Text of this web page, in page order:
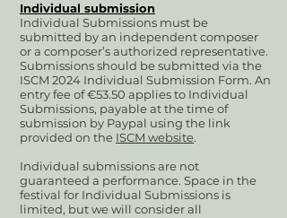
Individual submission
Individual Submissions must be
submitted by an independent composer
or a composer’s authorized representative.
Submissions should be submitted via the
ISCM 2024 Individual Submission Form. An
entry fee of €53.50 applies to Individual
Submissions, payable at the time of
submission by Paypal using the link
provided on the ISCM website.
Individual submissions are not
guaranteed a performance. Space in the
festival for Individual Submissions is
limited, but we will consider all